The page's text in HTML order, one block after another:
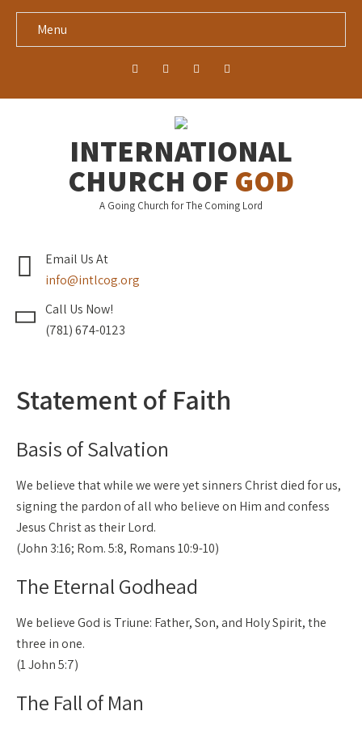
Menu
INTERNATIONAL
CHURCH OF GOD
A Going Church for The Coming Lord
Email Us At
info@intlcog.org
Call Us Now!
(781) 674-0123
Statement of Faith
Basis of Salvation
We believe that while we were yet sinners Christ died for us,
signing the pardon of all who believe on Him and confess
Jesus Christ as their Lord.
(John 3:16; Rom. 5:8, Romans 10:9-10)
The Eternal Godhead
We believe God is Triune: Father, Son, and Holy Spirit, the
three in one.
(1 John 5:7)
The Fall of Man